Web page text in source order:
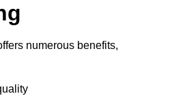
numerous benefits,